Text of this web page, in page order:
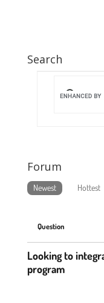
Search
Forum
Newest Hottest
Question
Looking to
program